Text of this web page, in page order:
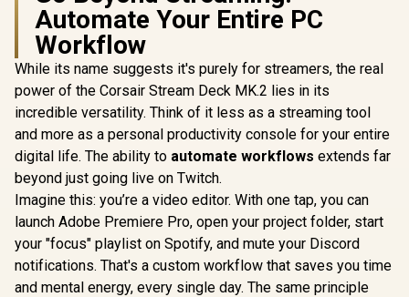
Cololight LED
Lights, Wall Lights
for Room Decor,
Multi-Color Music
Sync Ambient
Lights for
Bedroom, Night
Lights, Gaming
Lights Compatible
with Alexa, Google
Assistant, Homekit
(Mix 1 Pack)
Corsair Elgato Multi
Weighted Base
Strikes / Perfect
Balance Between
Stability /
Freestanding
Camera and
Lighting /
10AAD9901
1,099
4X 1/4
Ultra
Durable,
Desks,
Poles,
Flash,
Automate Your Entire PC
Workflow
While its name suggests it's purely for streamers, the real
power of the Corsair Stream Deck MK.2 lies in its
incredible versatility. Think of it less as a streaming tool
and more as a personal productivity console for your entire
digital life. The ability to automate workflows extends far
beyond just going live on Twitch.
Imagine this: you’re a video editor. With one tap, you can
launch Adobe Premiere Pro, open your project folder, start
your "focus" playlist on Spotify, and mute your Discord
notifications. That's a custom workflow that saves you time
and mental energy, every single day. The same principle